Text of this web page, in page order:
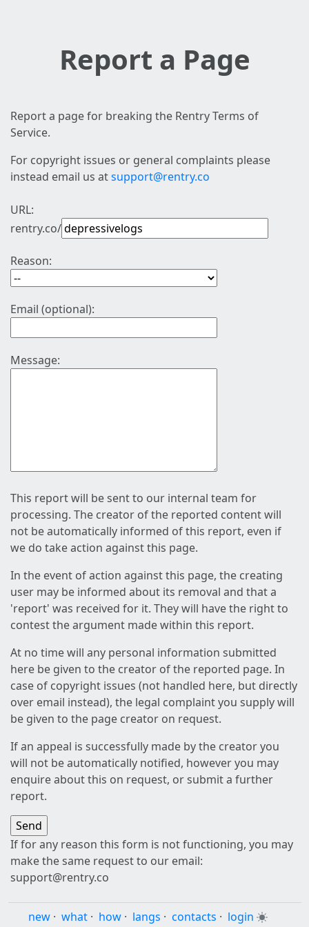
Report a Page
Report a page for breaking the Rentry Terms of
Service.
For copyright issues or general complaints please
instead email us atsupport@rentry.co
URL:
rentry.co/
Reason:
Email (optional):
Message:
This report will be sent to our internal team for
processing. The creator of the reported content will
not be automatically informed of this report, even if
we do take action against this page.
In the event of action against this page, the creating
user may be informed about its removal and that a
'report' was received for it. They will have the right to
contest the argument made within this report.
At no time will any personal information submitted
here be given to the creator of the reported page. In
case of copyright issues (not handled here, but directly
over email instead), the legal complaint you supply will
be given to the page creator on request.
If an appeal is successfully made by the creator you
will not be automatically notified, however you may
enquire about this on request, or submit a further
report.
If for any reason this form is not functioning, you may
make the same request to our email:
support@rentry.co
new · what · how · langs · contacts · login